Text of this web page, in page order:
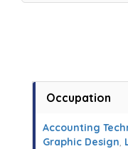
Occupation
Accounting
Graphic Design,